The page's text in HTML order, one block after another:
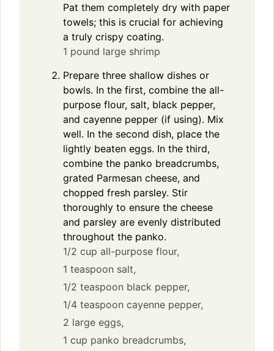
Pat them completely dry with paper
towels; this is crucial for achieving
a truly crispy coating.
1 pound large shrimp
Prepare three shallow dishes or
bowls. In the first, combine the all-
purpose flour, salt, black pepper,
and cayenne pepper (if using). Mix
well. In the second dish, place the
lightly beaten eggs. In the third,
combine the panko breadcrumbs,
grated Parmesan cheese, and
chopped fresh parsley. Stir
thoroughly to ensure the cheese
and parsley are evenly distributed
throughout the panko.
1/2 cup all-purpose flour,
1 teaspoon salt,
1/2 teaspoon black pepper,
1/4 teaspoon cayenne pepper,
2 large eggs,
1 cup panko breadcrumbs,